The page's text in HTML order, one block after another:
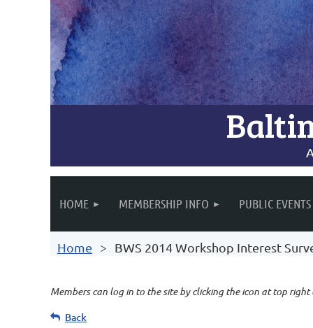
HOME MEMBERSHIP INFO PUBLIC EVENTS
Home BWS 2014 Workshop Interest
Members can log in to the site by clicking the icon at top right
Back